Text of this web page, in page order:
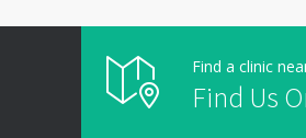
Find a clinic
Find Us